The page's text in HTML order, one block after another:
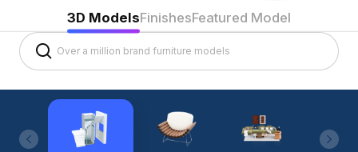
3D ModelsFinishesFeatured Model